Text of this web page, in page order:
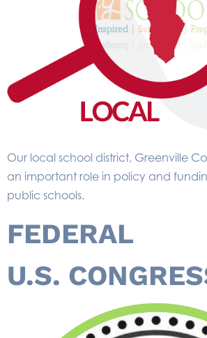
Our local school district, Greenville
an important role in policy and
public schools.
FEDERAL
U.S.